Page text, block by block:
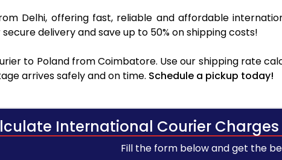
Delhi, offering fast, reliable and affordable
secure delivery and save up to 50% on shipping costs!
to Poland from Coimbatore. Use our shipping rate
arrives safely and on time. Schedule a pickup today!
International Courier
Fill the form below and get the